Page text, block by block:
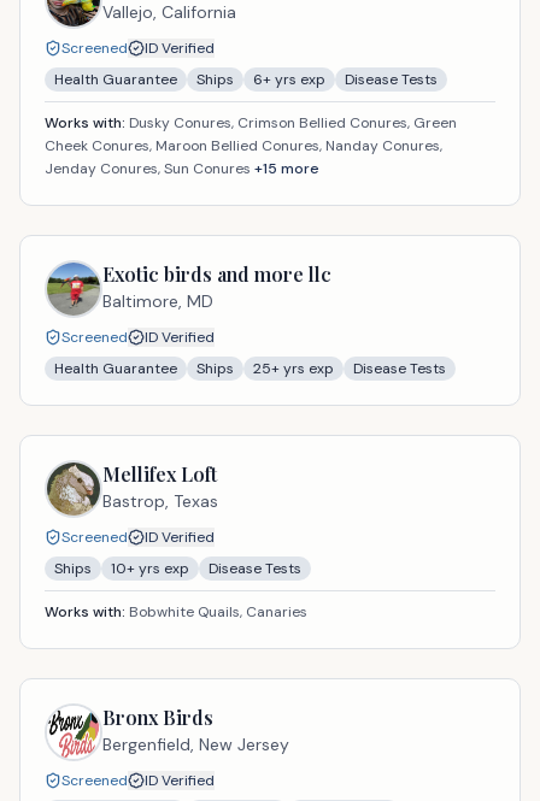
Vallejo, California
Screened
ID Verified
Health Guarantee
Ships 6+ yrs exp Disease Tests
Works with: Dusky Conures, Crimson Bellied Conures, Green
Cheek Conures, Maroon Bellied Conures, Nanday Conures,
Jenday Conures, Sun Conures +15 more
Exotic birds and more llc
Baltimore, MD
Screened
ID Verified
Health Guarantee
Ships 25+ yrs exp Disease Tests
Mellifex Loft
Bastrop, Texas
Screened
ID Verified
Ships
10+ yrs exp Disease Tests
Works with: Bobwhite Quails, Canaries
Bronx Birds
Bergenfield, New Jersey
Screened
ID Verified